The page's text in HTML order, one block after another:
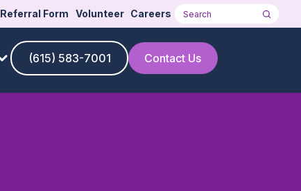
Referral Form Volunteer Careers
Search
(615) 583-7001 Contact Us